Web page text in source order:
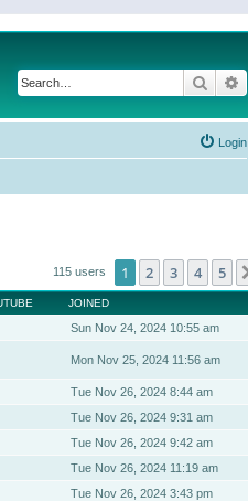
Search
Login
115 users 1 2 3 4 5
JOINED
Sun Nov 24, 2024 10:55 am
Mon Nov 25, 2024 11:56 am
Tue Nov 26, 2024 8:44 am
Tue Nov 26, 2024 9:31 am
Tue Nov 26, 2024 9:42 am
Tue Nov 26, 2024 11:19 am
Tue Nov 26, 2024 3:43 pm